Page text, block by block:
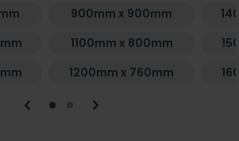
900mm x 900mm
1100mm x 800mm
1200mm x 760mm